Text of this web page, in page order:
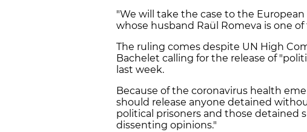
"We will take the case to the
whose husband Raül Romeva is one of
The ruling comes despite UN High
Bachelet calling for the release of
last week.
Because of the coronavirus health
should release anyone detained
political prisoners and those detained
dissenting opinions."